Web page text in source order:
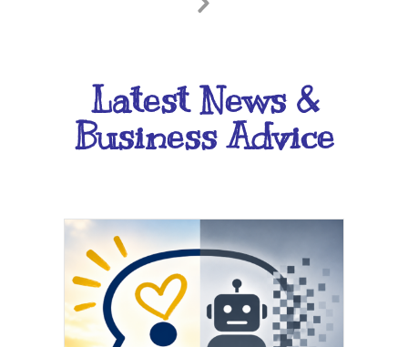
Latest News &
Business Advice